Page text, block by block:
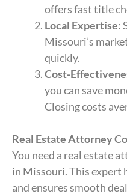
offers fast title
Local Expertise:
Missouri’s
quickly.
Cost-
you can save
Closing costs
Real Estate Attorney
You need a real estate
in Missouri. This expert
and ensures smooth